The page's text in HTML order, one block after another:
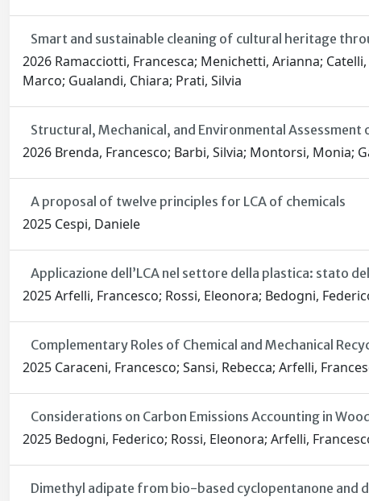
Smart and sustainable cleaning of cultural heritage
2026 Ramacciotti, Francesca; Menichetti, Arianna;
Marco; Gualandi, Chiara; Prati, Silvia
Structural, Mechanical, and Environmental
2026 Brenda, Francesco; Barbi, Silvia; Montorsi, Monia;
A proposal of twelve principles for LCA of chemicals
2025 Cespi, Daniele
Applicazione dell’LCA nel settore della plastica: stato
2025 Arfelli, Francesco; Rossi, Eleonora; Bedogni,
Complementary Roles of Chemical and Mechanical
2025 Caraceni, Francesco; Sansi, Rebecca; Arfelli,
Considerations on Carbon Emissions Accounting in
2025 Bedogni, Federico; Rossi, Eleonora; Arfelli,
Dimethyl adipate from bio-based cyclopentanone